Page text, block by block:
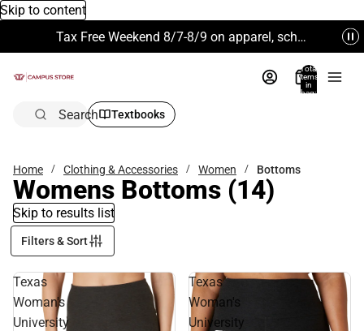
Skip to content
Tax Free Weekend 8/7-8/9 on apparel, school supplies and more. Excludes Technology & Electronics.
Total
items
in
bag:
Search Textbooks
Home Clothing & Accessories Women Bottoms
Womens Bottoms (14)
Skip to results list
Filters & Sort
Texas
Woman's
University
Texas
Woman's
University